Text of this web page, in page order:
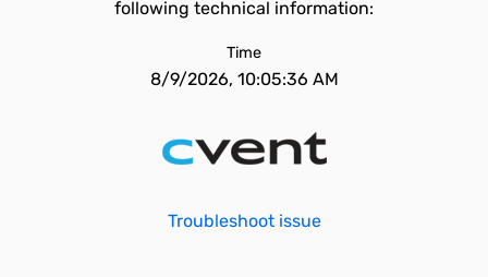
following technical information:
Time
8/9/2026, 10:05:36 AM
Troubleshoot issue